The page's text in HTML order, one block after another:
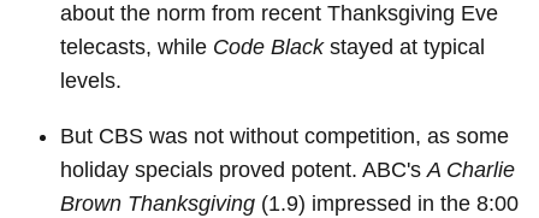
about the norm from recent Thanksgiving Eve
telecasts, while Code Blackstayed at typical
levels.
But CBS was not without competition, as some
holiday specials proved potent. ABC'sA Charlie
Brown Thanksgiving (1.9) impressed in the 8:00